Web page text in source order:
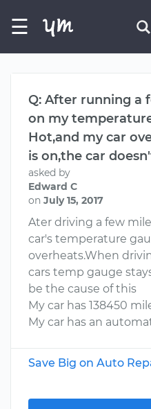
☰
Q: After running a
on my
Hot,and my car
is on,the car
asked by
Edward C
on July 15, 2017
Ater driving a few
car's temperature
overheats.When
cars temp gauge
be the cause of this
My car has 138450
My car has an
Save Big on Auto